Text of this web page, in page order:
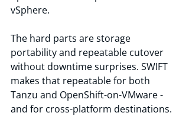
vSphere.
The hard parts are storage
portability and repeatable cutover
without downtime surprises. SWIFT
makes that repeatable for both
Tanzu and OpenShift-on-VMware -
and for cross-platform destinations.